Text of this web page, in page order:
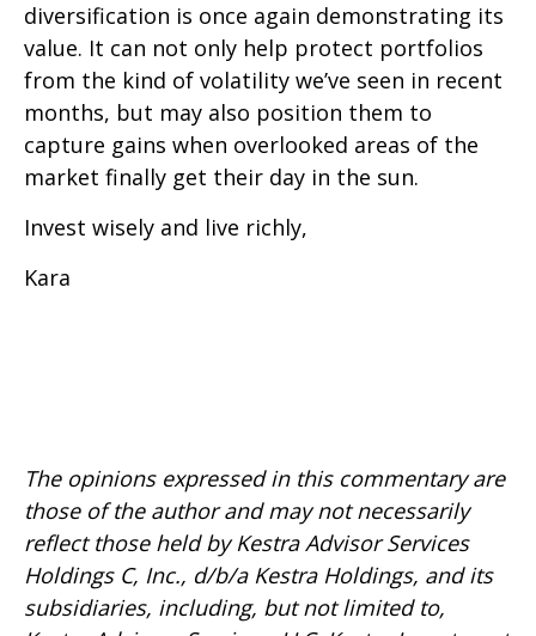
diversification is once again demonstrating its
value. It can not only help protect portfolios
from the kind of volatility we’ve seen in recent
months, but may also position them to
capture gains when overlooked areas of the
market finally get their day in the sun.
Invest wisely and live richly,
Kara
The opinions expressed in this commentary are
those of the author and may not necessarily
reflect those held by Kestra Advisor Services
Holdings C, Inc., d/b/a Kestra Holdings, and its
subsidiaries, including, but not limited to,